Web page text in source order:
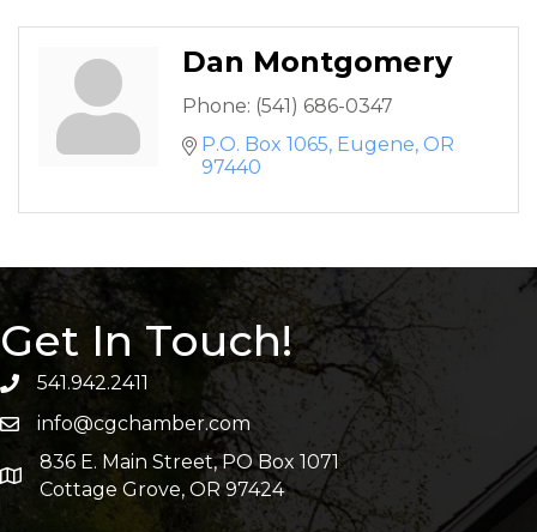
Dan Montgomery
Phone: (541) 686-0347
P.O. Box 1065 Eugene OR
97440
Get In Touch!
541.942.2411
info@cgchamber.com
836 E. Main Street, PO Box 1071
Cottage Grove, OR 97424